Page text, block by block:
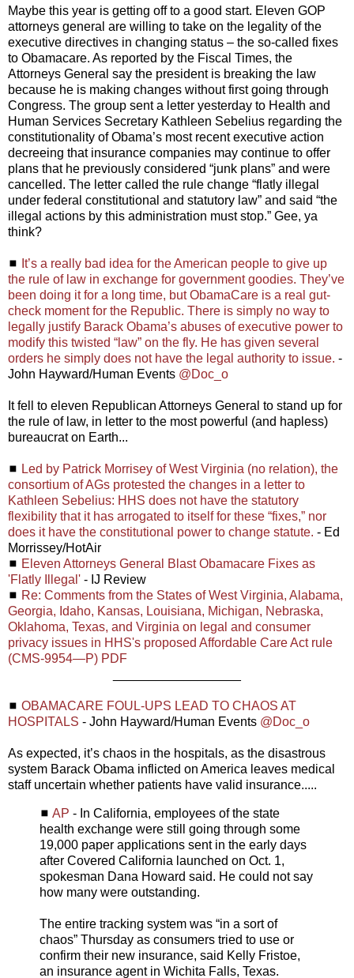
Maybe this year is getting off to a good start. Eleven GOP
attorneys general are willing to take on the legality of the
executive directives in changing status – the so-called fixes
to Obamacare. As reported by the Fiscal Times, the
Attorneys General say the president is breaking the law
because he is making changes without first going through
Congress. The group sent a letter yesterday to Health and
Human Services Secretary Kathleen Sebelius regarding the
constitutionality of Obama’s most recent executive action
decreeing that insurance companies may continue to offer
plans that he previously considered “junk plans” and were
cancelled. The letter called the rule change “flatly illegal
under federal constitutional and statutory law” and said “the
illegal actions by this administration must stop.” Gee, ya
think?
◼ It’s a really bad idea for the American people to give up
the rule of law in exchange for government goodies. They’ve
been doing it for a long time, but ObamaCare is a real gut-
check moment for the Republic. There is simply no way to
legally justify Barack Obama’s abuses of executive power to
modify this twisted “law” on the fly. He has given several
orders he simply does not have the legal authority to issue. -
John Hayward/Human Events @Doc_o
It fell to eleven Republican Attorneys General to stand up for
the rule of law, in letter to the most powerful (and hapless)
bureaucrat on Earth...
◼ Led by Patrick Morrisey of West Virginia (no relation), the
consortium of AGs protested the changes in a letter to
Kathleen Sebelius: HHS does not have the statutory
flexibility that it has arrogated to itself for these “fixes,” nor
does it have the constitutional power to change statute. - Ed
Morrissey/HotAir
◼ Eleven Attorneys General Blast Obamacare Fixes as
'Flatly Illegal' - IJ Review
◼ Re: Comments from the States of West Virginia, Alabama,
Georgia, Idaho, Kansas, Louisiana, Michigan, Nebraska,
Oklahoma, Texas, and Virginia on legal and consumer
privacy issues in HHS's proposed Affordable Care Act rule
(CMS-9954—P) PDF
◼ OBAMACARE FOUL-UPS LEAD TO CHAOS AT
HOSPITALS - John Hayward/Human Events @Doc_o
As expected, it’s chaos in the hospitals, as the disastrous
system Barack Obama inflicted on America leaves medical
staff uncertain whether patients have valid insurance.....
◼ AP - In California, employees of the state
health exchange were still going through some
19,000 paper applications sent in the early days
after Covered California launched on Oct. 1,
spokesman Dana Howard said. He could not say
how many were outstanding.
The entire tracking system was “in a sort of
chaos” Thursday as consumers tried to use or
confirm their new insurance, said Kelly Fristoe,
an insurance agent in Wichita Falls, Texas.